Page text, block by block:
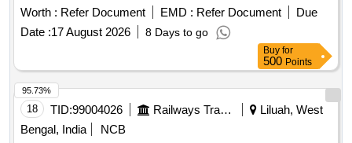
COMPENSATOR, Pipe of Extraction A1-compenstator,
Bend Assembly-compenstator assy, Pipe of Extraction A2-
compenstator, Compensator, Pipe of Extraction A3-
compenstator, Pipe of Extraction A3-compenstator Quantity:
11
Worth : Refer Document EMD : Refer Document
Due
Date :17 August 2026 8 Days to go
Buy for
500 Points
18 TID:99004026 Railways Transport Services
Liluah, West
Bengal, India
NCB
95.73%